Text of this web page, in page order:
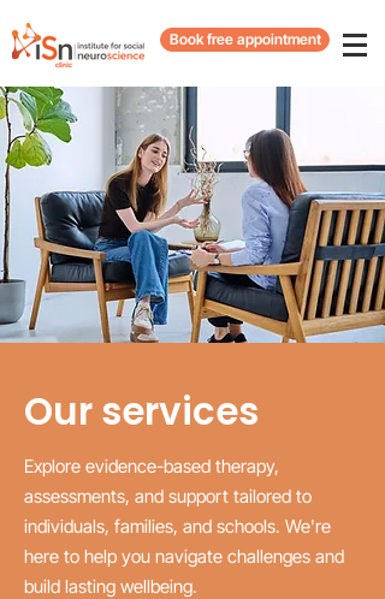
Book free appointment
Our services
Explore evidence-based therapy,
assessments, and support tailored to
individuals, families, and schools. We're
here to help you navigate challenges and
build lasting wellbeing.